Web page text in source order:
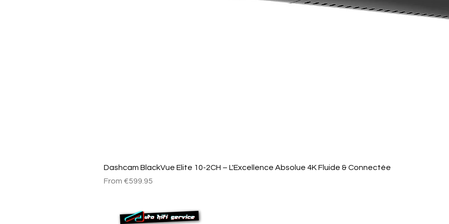
Quick View
Dashcam BlackVue Elite 10-2CH – L'Excellence Absolue 4K Fluide & Connectée
From €599.95
Sale Price